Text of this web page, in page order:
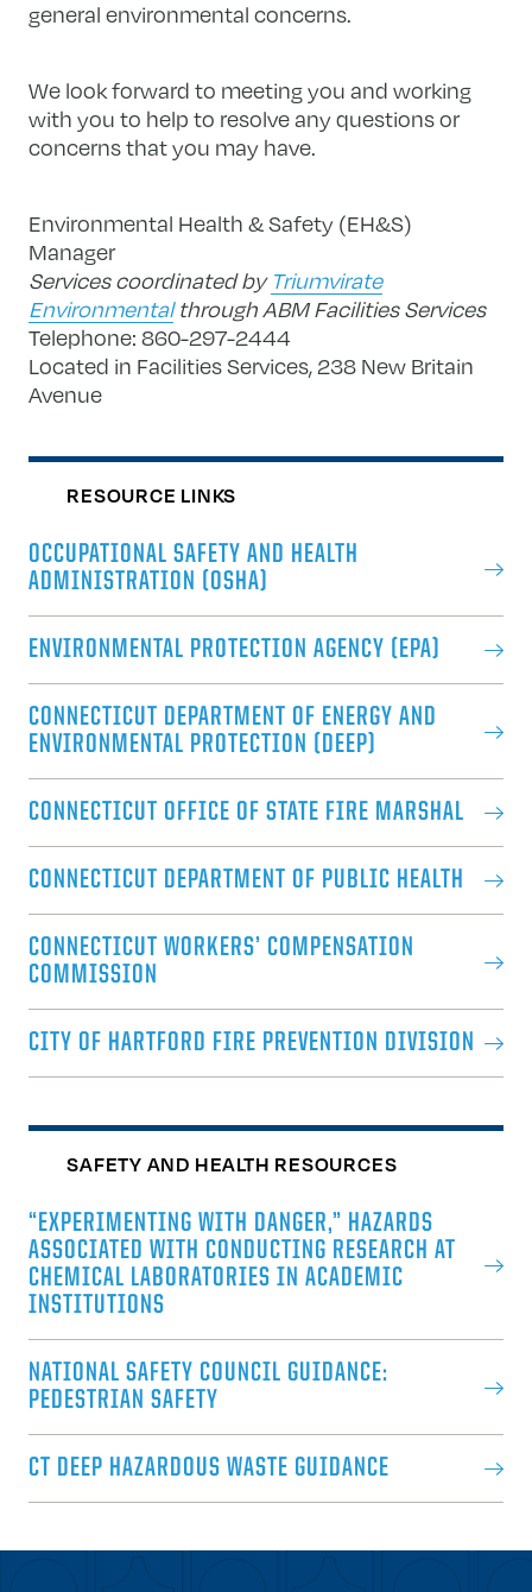
general environmental concerns.
We look forward to meeting you and working
with you to help to resolve any questions or
concerns that you may have.
Environmental Health & Safety (EH&S)
Manager
Services coordinated by Triumvirate
Environmentalthrough ABM Facilities Services
Telephone: 860-297-2444
Located in Facilities Services, 238 New Britain
Avenue
RESOURCE LINKS
OCCUPATIONAL SAFETY AND HEALTH
ADMINISTRATION (OSHA)
ENVIRONMENTAL PROTECTION AGENCY (EPA)
CONNECTICUT DEPARTMENT OF ENERGY AND
ENVIRONMENTAL PROTECTION (DEEP)
CONNECTICUT OFFICE OF STATE FIRE MARSHAL
CONNECTICUT DEPARTMENT OF PUBLIC HEALTH
CONNECTICUT WORKERS’ COMPENSATION
COMMISSION
CITY OF HARTFORD FIRE PREVENTION DIVISION
SAFETY AND HEALTH RESOURCES
“EXPERIMENTING WITH DANGER,” HAZARDS
ASSOCIATED WITH CONDUCTING RESEARCH AT
CHEMICAL LABORATORIES IN ACADEMIC
INSTITUTIONS
NATIONAL SAFETY COUNCIL GUIDANCE:
PEDESTRIAN SAFETY
CT DEEP HAZARDOUS WASTE GUIDANCE